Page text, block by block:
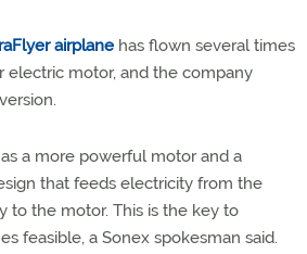
airplane has flown several times
electric motor, and the company
a more powerful motor and a
that feeds electricity from the
to the motor. This is the key to
feasible, a Sonex spokesman said.